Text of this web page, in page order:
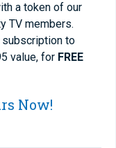
a token of our
TV members.
subscription to
value, for FREE
Now!